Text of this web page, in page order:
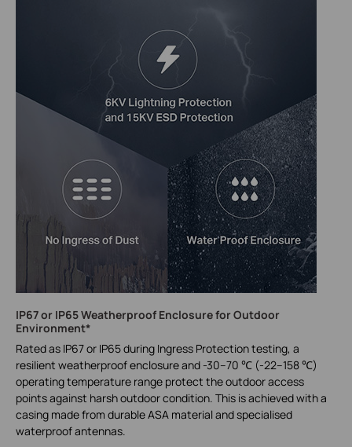
IP67 or IP65 Weatherproof Enclosure for Outdoor
Environment*
Rated as IP67 or IP65 during Ingress Protection testing, a
resilient weatherproof enclosure and -30–70 ℃ (-22–158 ℃)
operating temperature range protect the outdoor access
points against harsh outdoor condition. This is achieved with a
casing made from durable ASA material and specialised
waterproof antennas.